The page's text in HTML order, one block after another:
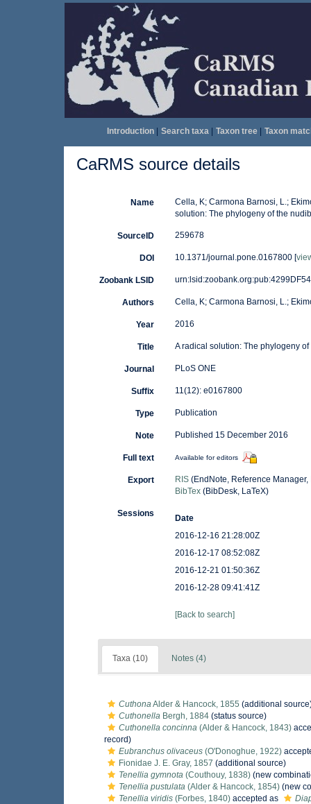
Introduction| Search taxa| Taxon tree| Taxon
CaRMS source details
Name
Cella, K; Carmona Barnosi, L.;
solution: The phylogeny of the
SourceID 259678
DOI 10.1371/journal.pone.0167800 [
Zoobank LSID
Authors Cella, K; Carmona Barnosi, L.;
Year 2016
Title A radical solution: The phylogeny
Journal PLoS ONE
Suffix 11(12): e0167800
Type Publication
Note Published 15 December 2016
Full text Available for editors
Export RIS(EndNote, Reference Manager,
BibTex(BibDesk, LaTeX)
Sessions
Date
2016-12-16 21:28:00Z
2016-12-17 08:52:08Z
2016-12-21 01:50:36Z
2016-12-28 09:41:41Z
[Back to search]
Taxa (10) Notes (4)
CuthonaAlder & Hancock, 1855 (additional
Cuthonella Bergh, 1884 (status source)
Cuthonella concinna (Alder & Hancock, 1843)
record)
Eubranchus olivaceus (O'Donoghue, 1922)
Fionidae J. E. Gray, 1857 (additional source)
Tenellia gymnota (Couthouy, 1838) (new
Tenellia pustulata (Alder & Hancock, 1854) (new
Tenellia viridis (Forbes, 1840) accepted as